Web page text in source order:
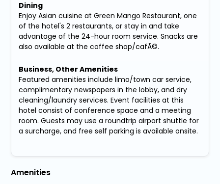
Dining
Enjoy Asian cuisine at Green Mango Restaurant, one
of the hotel's 2 restaurants, or stay in and take
advantage of the 24-hour room service. Snacks are
also available at the coffee shop/cafÃ©.
Business, Other Amenities
Featured amenities include limo/town car service,
complimentary newspapers in the lobby, and dry
cleaning/laundry services. Event facilities at this
hotel consist of conference space and a meeting
room. Guests may use a roundtrip airport shuttle for
a surcharge, and free self parking is available onsite.
Amenities